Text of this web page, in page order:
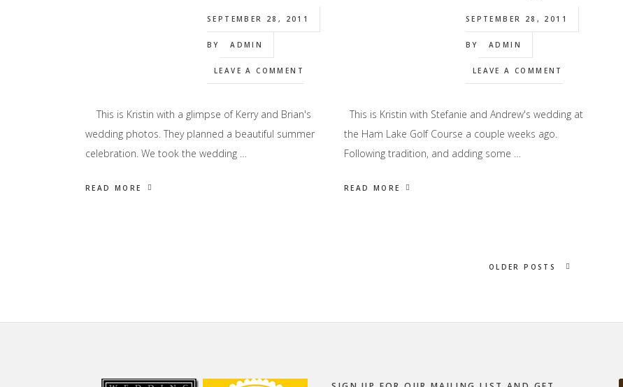
SEPTEMBER 28, 2011
BY ADMIN
LEAVE A COMMENT
This is Kristin with a glimpse of Kerry and Brian's
wedding photos. They planned a beautiful summer
celebration. We took the wedding …
READ MORE
SEPTEMBER 28, 2011
BY ADMIN
LEAVE A COMMENT
This is Kristin with Stefanie and Andrew's wedding at
the Ham Lake Golf Course a couple weeks ago.
Following tradition, and adding some …
READ MORE
OLDER POSTS